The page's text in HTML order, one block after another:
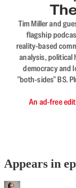
Tim Miller and
flagship
reality-based
analysis, political
democracy and
"both-sides" BS.
An ad-free
Appears in